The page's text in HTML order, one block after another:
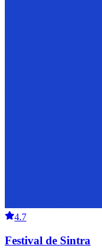
4.7
Festival de Sintra